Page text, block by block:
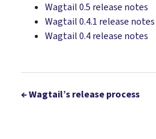
Wagtail 0.5 release notes
Wagtail 0.4.1 release notes
Wagtail 0.4 release notes
←Wagtail’s release process